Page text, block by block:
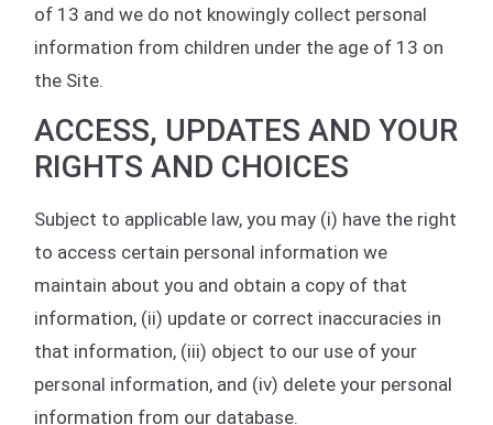
of 13 and we do not knowingly collect personal
information from children under the age of 13 on
the Site.
ACCESS, UPDATES AND YOUR
RIGHTS AND CHOICES
Subject to applicable law, you may (i) have the right
to access certain personal information we
maintain about you and obtain a copy of that
information, (ii) update or correct inaccuracies in
that information, (iii) object to our use of your
personal information, and (iv) delete your personal
information from our database.